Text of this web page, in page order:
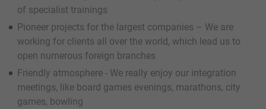
of specialist trainings
Pioneer projects for the largest companies – We are
working for clients all over the world, which lead us to
open numerous foreign branches
Friendly atmosphere - We really enjoy our integration
meetings, like board games evenings, marathons, city
games, bowling